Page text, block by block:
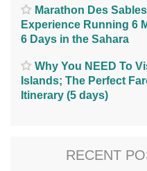
Marathon Des
Experience Running 6
6 Days in the Sahara
Why You NEED To
Islands; The Perfect
Itinerary (5 days)
RECENT